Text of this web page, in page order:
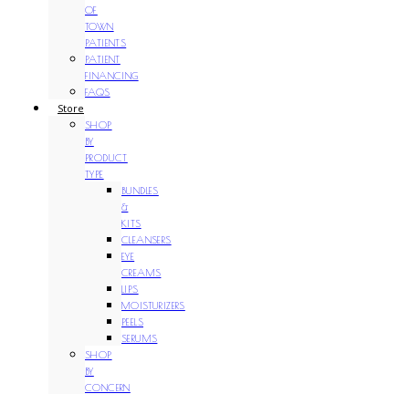
OF
TOWN
PATIENTS
PATIENT
FINANCING
FAQS
Store
SHOP
BY
PRODUCT
TYPE
BUNDLES
&
KITS
CLEANSERS
EYE
CREAMS
LIPS
MOISTURIZERS
PEELS
SERUMS
SHOP
BY
CONCERN